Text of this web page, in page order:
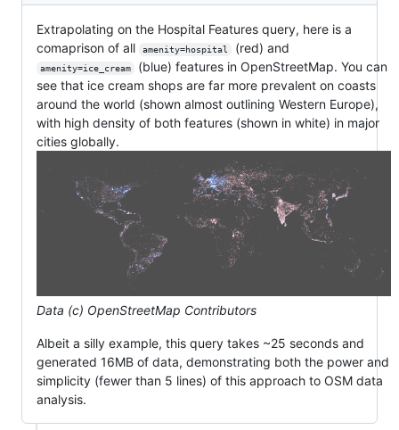
Extrapolating on the Hospital Features query, here is a
comaprison of all
amenity=hospital (red) and
amenity=ice_cream
(blue) features in OpenStreetMap. You can
see that ice cream shops are far more prevalent on coasts
around the world (shown almost outlining Western Europe),
with high density of both features (shown in white) in major
cities globally.
Data (c) OpenStreetMap Contributors
Albeit a silly example, this query takes ~25 seconds and
generated 16MB of data, demonstrating both the power and
simplicity (fewer than 5 lines) of this approach to OSM data
analysis.